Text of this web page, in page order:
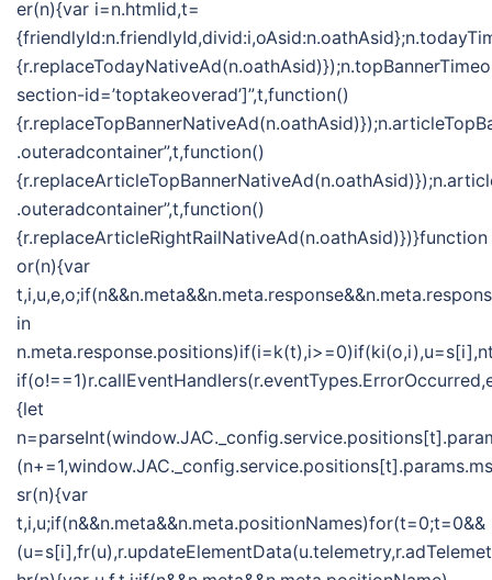
er(n){var i=n.htmlid,t=
section-id=’toptakeoverad’]”,t,function()
.outeradcontainer”,t,function()
.outeradcontainer”,t,function()
{r.replaceArticleRightRailNativeAd(n.oathAsid)})}function
or(n){var
in
{let
sr(n){var
t,i,u;if(n&&n.meta&&n.meta.positionNames)for(t=0;t=0&&